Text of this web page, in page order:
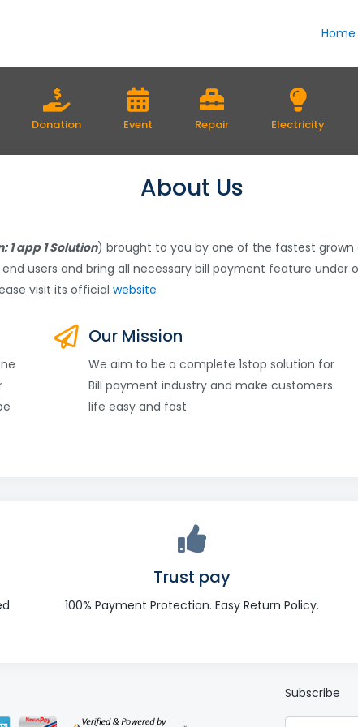
Home
Donation Event Repair Electricity
About Us
1 app 1 Solution) brought to you by one of the fastest
users and bring all necessary bill payment feature under
visit its official website
Our Mission
We aim to be a complete 1stop solution for
Bill payment industry and make customers
life easy and fast
Trust pay
100% Payment Protection. Easy Return Policy.
Subscribe